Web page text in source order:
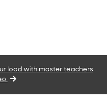
load with master teachers